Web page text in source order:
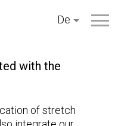
De
with the
of stretch